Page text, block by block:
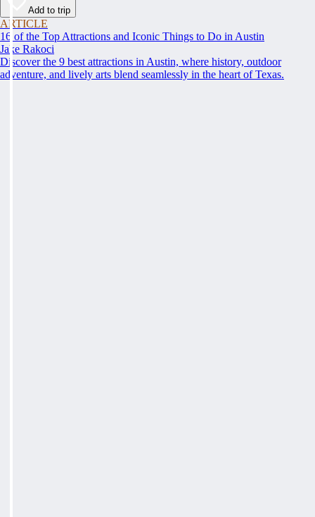
Add to trip
ARTICLE
16 of the Top Attractions and Iconic Things to Do in Austin
Jake Rakoci
Discover the 9 best attractions in Austin, where history, outdoor
adventure, and lively arts blend seamlessly in the heart of Texas.